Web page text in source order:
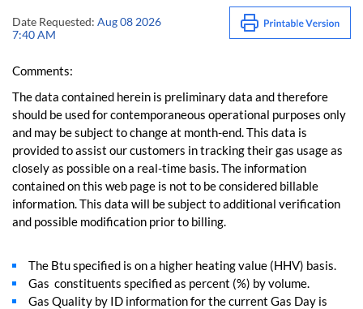
Date Requested: Aug 08 2026
7:40 AM
Comments:
The data contained herein is preliminary data and therefore
should be used for contemporaneous operational purposes only
and may be subject to change at month-end. This data is
provided to assist our customers in tracking their gas usage as
closely as possible on a real-time basis. The information
contained on this web page is not to be considered billable
information. This data will be subject to additional verification
and possible modification prior to billing.
The Btu specified is on a higher heating value (HHV) basis.
Gas constituents specified as percent (%) by volume.
Gas Quality by ID information for the current Gas Day is